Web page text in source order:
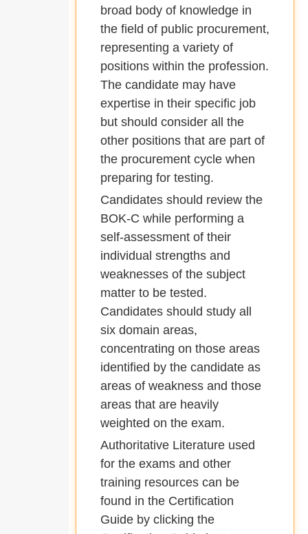
broad body of knowledge in
the field of public procurement,
representing a variety of
positions within the profession.
The candidate may have
expertise in their specific job
but should consider all the
other positions that are part of
the procurement cycle when
preparing for testing.
Candidates should review the
BOK-C while performing a
self-assessment of their
individual strengths and
weaknesses of the subject
matter to be tested.
Candidates should study all
six domain areas,
concentrating on those areas
identified by the candidate as
areas of weakness and those
areas that are heavily
weighted on the exam.
Authoritative Literature used
for the exams and other
training resources can be
found in the Certification
Guide by clicking the